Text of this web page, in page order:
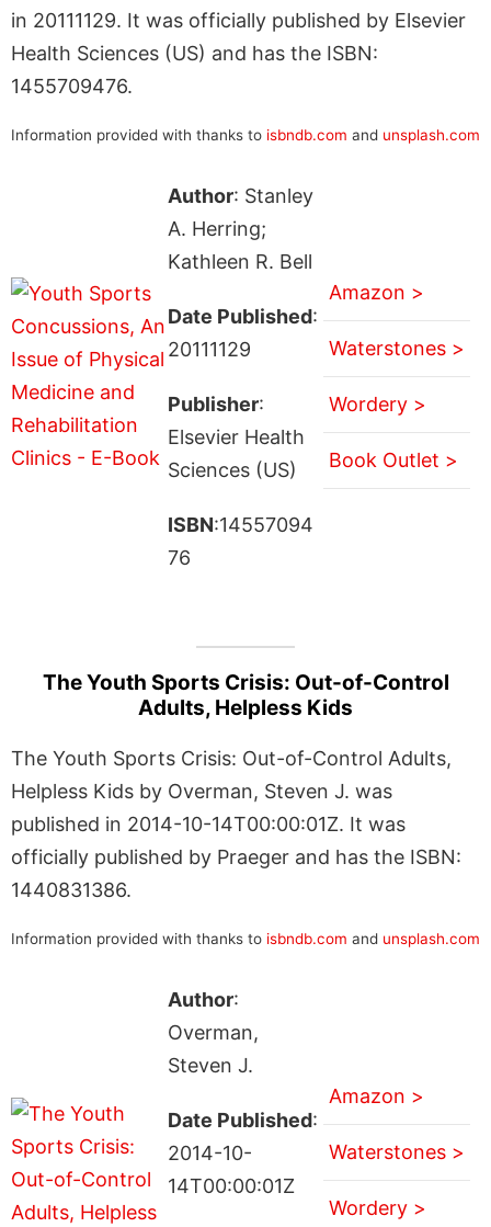
in 20111129. It was officially published by Elsevier
Health Sciences (US) and has the ISBN:
1455709476.
Information provided with thanks to isbndb.com and unsplash.com
Author: Stanley
A. Herring;
Kathleen R. Bell
Date Published:
20111129
Publisher:
Elsevier Health
Sciences (US)
ISBN:14557094
76
Amazon >
Waterstones >
Wordery >
Book Outlet >
The Youth Sports Crisis: Out-of-Control
Adults, Helpless Kids
The Youth Sports Crisis: Out-of-Control Adults,
Helpless Kids by Overman, Steven J. was
published in 2014-10-14T00:00:01Z. It was
officially published by Praeger and has the ISBN:
1440831386.
Information provided with thanks to isbndb.com and unsplash.com
Author:
Overman,
Steven J.
Date Published:
2014-10-
14T00:00:01Z
Amazon >
Waterstones >
Wordery >